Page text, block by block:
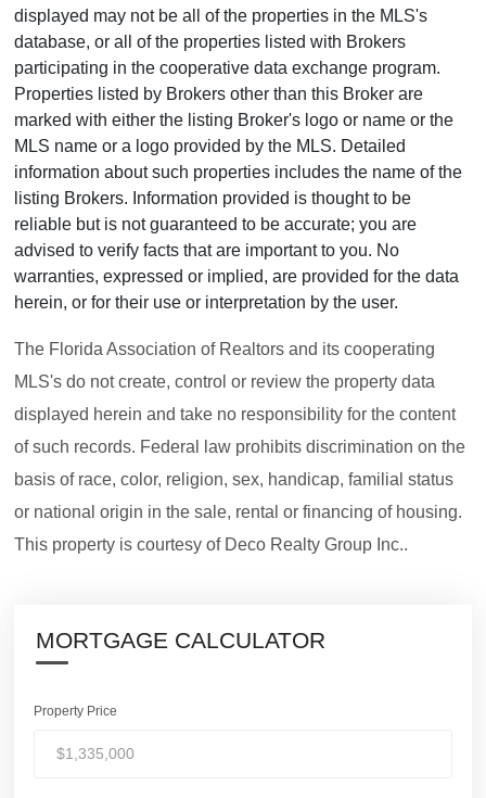
displayed may not be all of the properties in the MLS's
database, or all of the properties listed with Brokers
participating in the cooperative data exchange program.
Properties listed by Brokers other than this Broker are
marked with either the listing Broker's logo or name or the
MLS name or a logo provided by the MLS. Detailed
information about such properties includes the name of the
listing Brokers. Information provided is thought to be
reliable but is not guaranteed to be accurate; you are
advised to verify facts that are important to you. No
warranties, expressed or implied, are provided for the data
herein, or for their use or interpretation by the user.
The Florida Association of Realtors and its cooperating
MLS's do not create, control or review the property data
displayed herein and take no responsibility for the content
of such records. Federal law prohibits discrimination on the
basis of race, color, religion, sex, handicap, familial status
or national origin in the sale, rental or financing of housing.
This property is courtesy of Deco Realty Group Inc..
MORTGAGE CALCULATOR
Property Price